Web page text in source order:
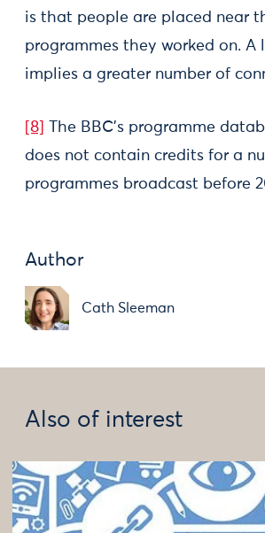
is that people are placed near
programmes they worked on. A
implies a greater number of
[8]
The BBC’s programme
does not contain credits for a
programmes broadcast before
Author
Cath Sleeman
Also of interest